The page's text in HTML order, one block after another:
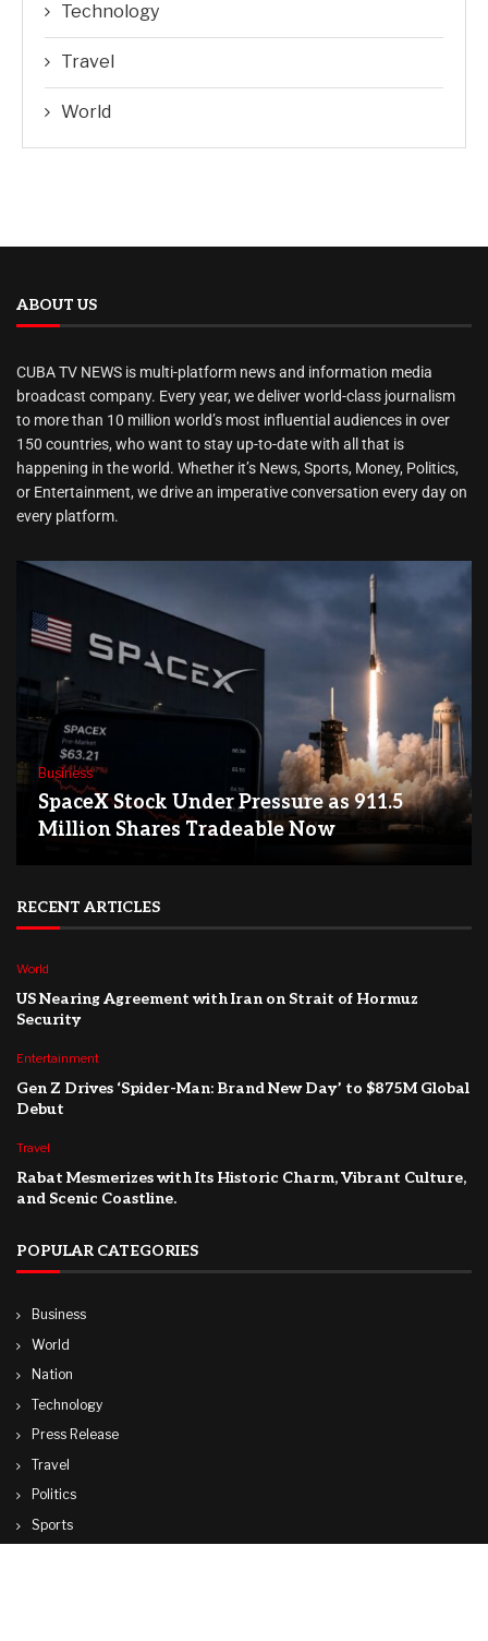
Technology
Travel
World
ABOUT US
CUBA TV NEWS is multi-platform news and information media
broadcast company. Every year, we deliver world-class journalism
to more than 10 million world’s most influential audiences in over
150 countries, who want to stay up-to-date with all that is
happening in the world. Whether it’s News, Sports, Money, Politics,
or Entertainment, we drive an imperative conversation every day on
every platform.
Business
SpaceX Stock Under Pressure as 911.5
Million Shares Tradeable Now
RECENT ARTICLES
World
US Nearing Agreement with Iran on Strait of Hormuz
Security
Entertainment
Gen Z Drives ‘Spider-Man: Brand New Day’ to $875M Global
Debut
Travel
Rabat Mesmerizes with Its Historic Charm, Vibrant Culture,
and Scenic Coastline.
POPULAR CATEGORIES
Business
World
Nation
Technology
Press Release
Travel
Politics
Sports